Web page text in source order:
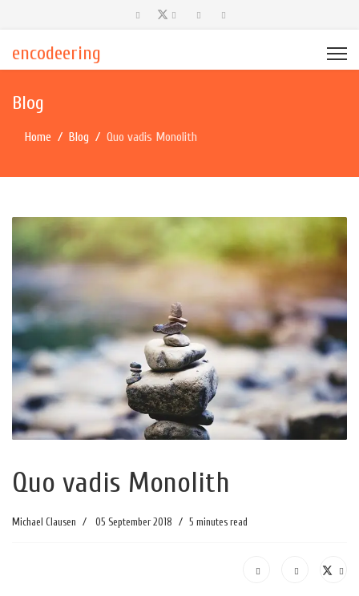
encodeering
Blog
Home Blog Quo vadis Monolith
Quo vadis Monolith
Michael Clausen 05 September 2018 5 minutes read